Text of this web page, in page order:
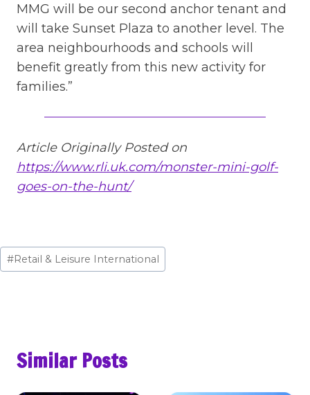
MMG will be our second anchor tenant and
will take Sunset Plaza to another level. The
area neighbourhoods and schools will
benefit greatly from this new activity for
families.”
Article Originally Posted on
https://www.rli.uk.com/monster-mini-golf-
goes-on-the-hunt/
Post
Tags:
#Retail & Leisure International
Similar Posts